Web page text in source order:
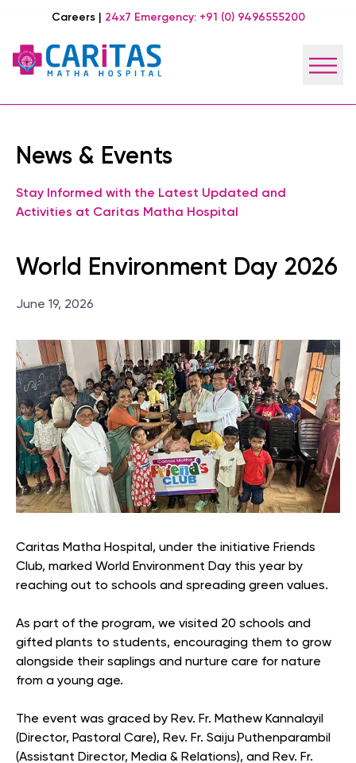
Careers| 24x7 Emergency: +91 (0) 9496555200
News & Events
Stay Informed with the Latest Updated and
Activities at Caritas Matha Hospital
World Environment Day 2026
June 19, 2026
Caritas Matha Hospital, under the initiative Friends
Club, marked World Environment Day this year by
reaching out to schools and spreading green values.
As part of the program, we visited 20 schools and
gifted plants to students, encouraging them to grow
alongside their saplings and nurture care for nature
from a young age.
The event was graced by Rev. Fr. Mathew Kannalayil
(Director, Pastoral Care), Rev. Fr. Saiju Puthenparambil
(Assistant Director, Media & Relations), and Rev. Fr.